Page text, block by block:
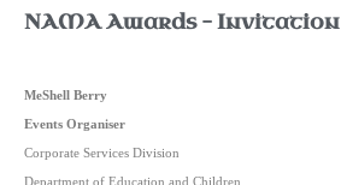
NAMA Awards – Invitation
MeShell Berry
Events Organiser
Corporate Services Division
Department of Education and Children